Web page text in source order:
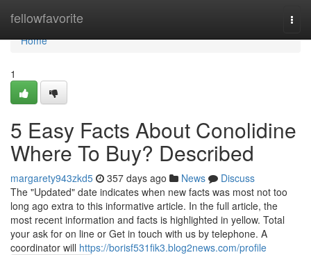
fellowfavorite
Home
Home
1
5 Easy Facts About Conolidine
Where To Buy? Described
margarety943zkd5 357 days ago News
Discuss
The "Updated" date indicates when new facts was most not too
long ago extra to this informative article. In the full article, the
most recent information and facts is highlighted in yellow. Total
your ask for on line or Get in touch with us by telephone. A
coordinator will https://borisf531fik3.blog2news.com/profile